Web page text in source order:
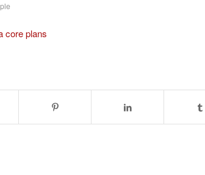
core plans